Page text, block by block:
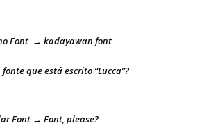
Font → kadayawan font
que está escrito “Lucca”?
Font → Font, please?